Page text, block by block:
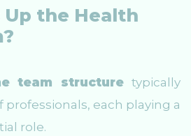
Up the Health
team structure typically
professionals, each playing a
role.